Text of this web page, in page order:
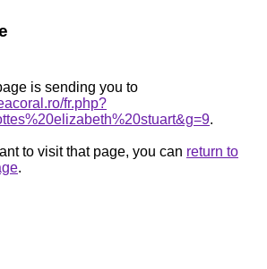
is sending you to
fr.php?
.
to visit that page, you can return to
.